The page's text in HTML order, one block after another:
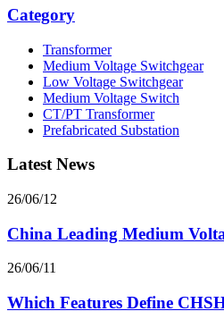
Category
Transformer
Medium Voltage Switchgear
Low Voltage Switchgear
Medium Voltage Switch
CT/PT Transformer
Prefabricated Substation
Latest News
26/06/12
China Leading Medium
26/06/11
Which Features Define